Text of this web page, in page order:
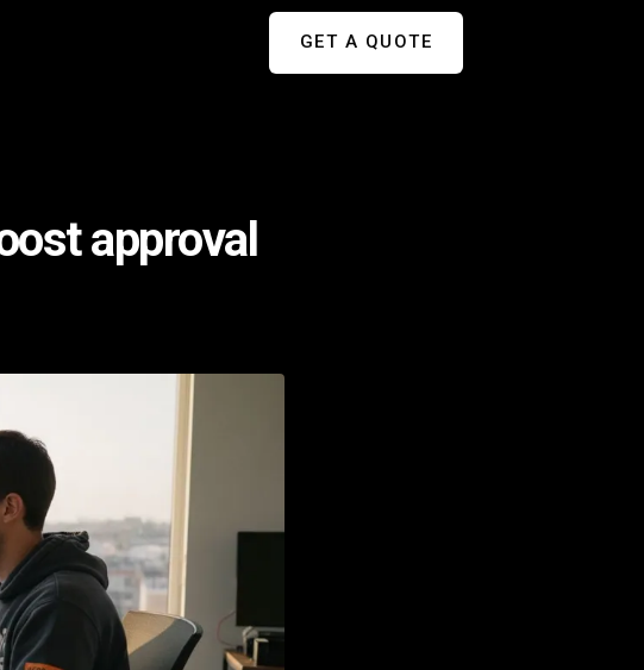
GET A QUOTE
approval